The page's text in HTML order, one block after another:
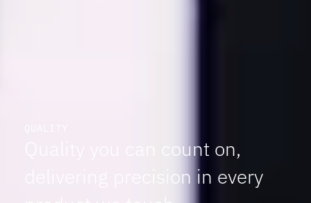
Quality you can count on,
delivering precision in every